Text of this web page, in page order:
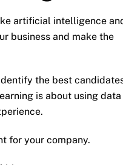
artificial intelligence
business and make the
the best
is about using
for your company.